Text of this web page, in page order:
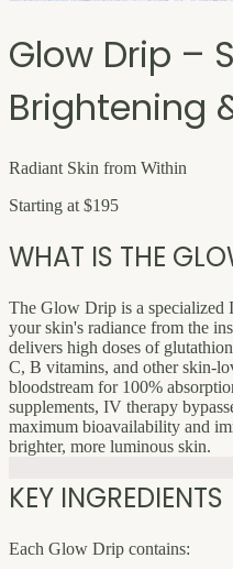
Glow Drip –
Brightening
Radiant Skin from Within
Starting at $195
WHAT IS THE
The Glow Drip is a specialized
your skin's radiance from the
delivers high doses of
C, B vitamins, and other skin-
bloodstream for 100%
supplements, IV therapy
maximum bioavailability and
brighter, more luminous skin.
KEY INGREDIENTS
Each Glow Drip contains: